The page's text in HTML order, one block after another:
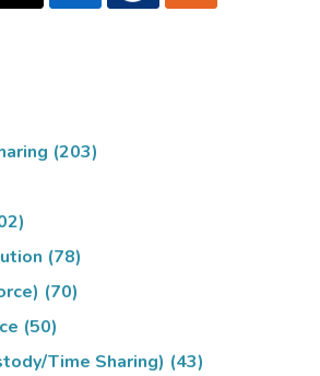
(203)
(78)
(70)
(50)
Time Sharing) (43)